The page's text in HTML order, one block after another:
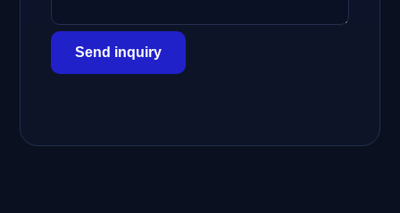
Send inquiry